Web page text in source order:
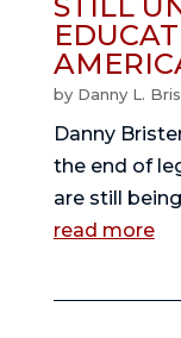
by Danny L.
Danny
the end of
are still
read more